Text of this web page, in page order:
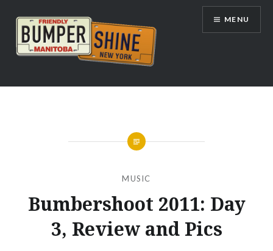
content
Bumpershine.com
MENU
MUSIC
Bumbershoot 2011: Day
3, Review and Pics